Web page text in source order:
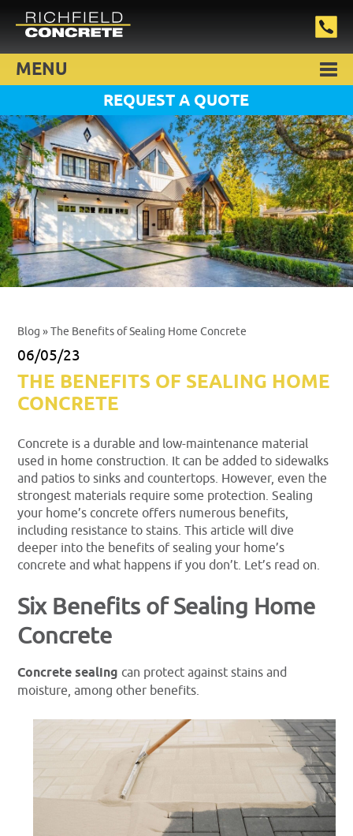
MENU
REQUEST A QUOTE
Blog » The Benefits of Sealing Home Concrete
06/05/23
THE BENEFITS OF SEALING HOME
CONCRETE
Concrete is a durable and low-maintenance material
used in home construction. It can be added to sidewalks
and patios to sinks and countertops. However, even the
strongest materials require some protection. Sealing
your home’s concrete offers numerous benefits,
including resistance to stains. This article will dive
deeper into the benefits of sealing your home’s
concrete and what happens if you don’t. Let’s read on.
Six Benefits of Sealing Home
Concrete
Concrete sealing can protect against stains and
moisture, among other benefits.